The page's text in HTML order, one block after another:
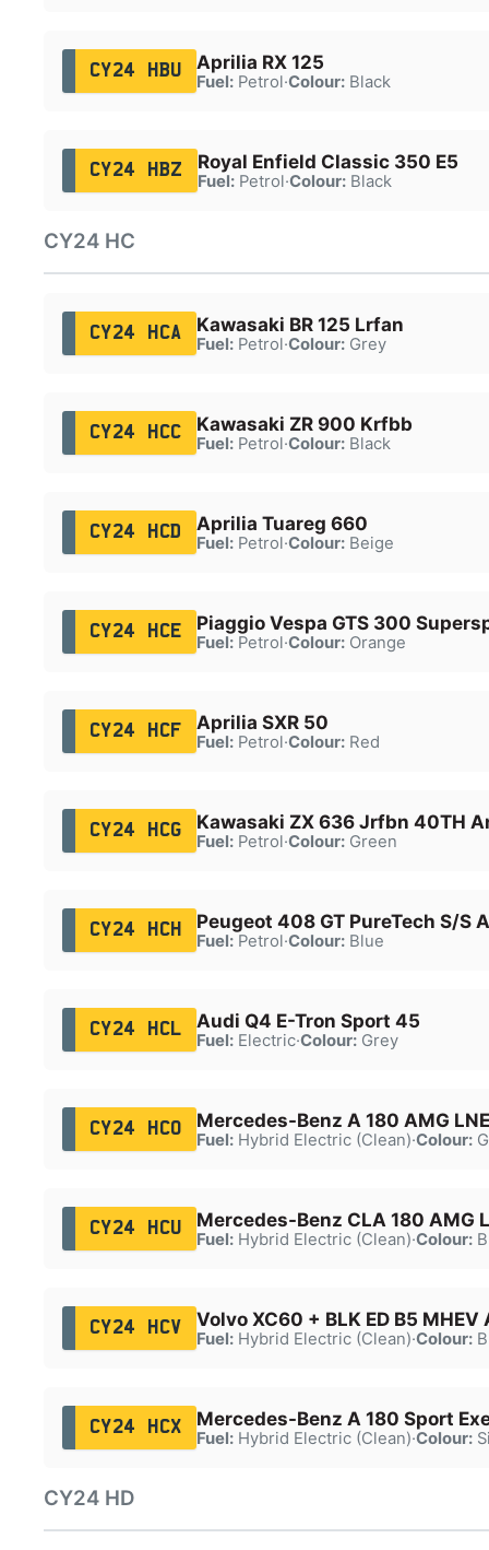
CY24 HBU Aprilia RX 125
Fuel:Petrol·Colour:Black
CY24 HBZ Royal Enfield Classic 350 E5
Fuel:Petrol·Colour:Black
CY24 HC
CY24 HCA Kawasaki BR 125 Lrfan
Fuel:Petrol·Colour:Grey
CY24 HCC Kawasaki ZR 900 Krfbb
Fuel:Petrol·Colour:Black
CY24 HCD Aprilia Tuareg 660
Fuel:Petrol·Colour:Beige
CY24 HCE Piaggio Vespa GTS 300
Fuel:Petrol·Colour:Orange
CY24 HCF Aprilia SXR 50
Fuel:Petrol·Colour:Red
CY24 HCG Kawasaki ZX 636 Jrfbn 40TH
Fuel:Petrol·Colour:Green
CY24 HCH Peugeot 408 GT PureTech S/S
Fuel:Petrol·Colour:Blue
CY24 HCL Audi Q4 E-Tron Sport 45
Fuel:Electric·Colour:Grey
CY24 HCO Mercedes-Benz A 180 AMG
Fuel:Hybrid Electric (Clean)·Colour:
CY24 HCU Mercedes-Benz CLA 180 AMG
Fuel:Hybrid Electric (Clean)·Colour:
CY24 HCV Volvo XC60 + BLK ED B5 MHEV
Fuel:Hybrid Electric (Clean)·Colour:
CY24 HCX Mercedes-Benz A 180 Sport
Fuel:Hybrid Electric (Clean)·Colour:
CY24 HD